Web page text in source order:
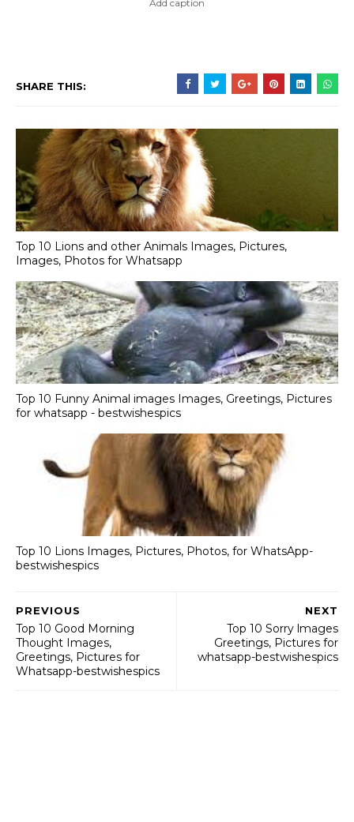
Add caption
SHARE THIS:
Top 10 Lions and other Animals Images, Pictures,
Images, Photos for Whatsapp
Top 10 Funny Animal images Images, Greetings, Pictures
for whatsapp - bestwishespics
Top 10 Lions Images, Pictures, Photos, for WhatsApp-
bestwishespics
NEXT
Top 10 Sorry lmages
Greetings, Pictures for
whatsapp-bestwishespics
PREVIOUS
Top 10 Good Morning
Thought Images,
Greetings, Pictures for
Whatsapp-bestwishespics